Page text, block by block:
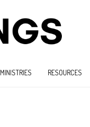
MINISTRIES RESOURCES